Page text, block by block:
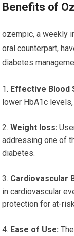
Benefits of
ozempic, a weekly
oral counterpart,
diabetes
Effective Blood
lower HbA1c
Weight loss:
addressing one of
diabetes.
Cardiovascular
in cardiovascular
protection for at-
Ease of Use: